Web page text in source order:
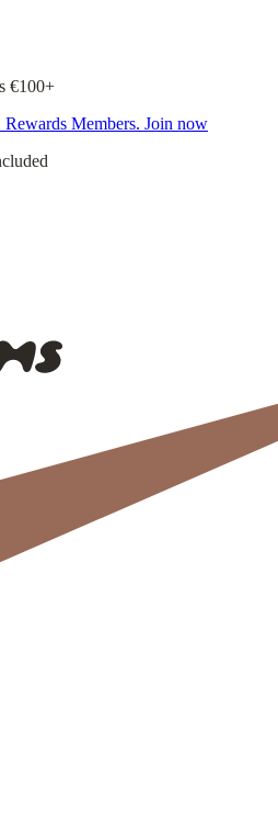
€100+
Members. Join now